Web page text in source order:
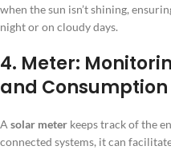
when the sun isn’t shining,
night or on cloudy days.
4. Meter:
and Consumption
A solar meter keeps track of the
connected systems, it can